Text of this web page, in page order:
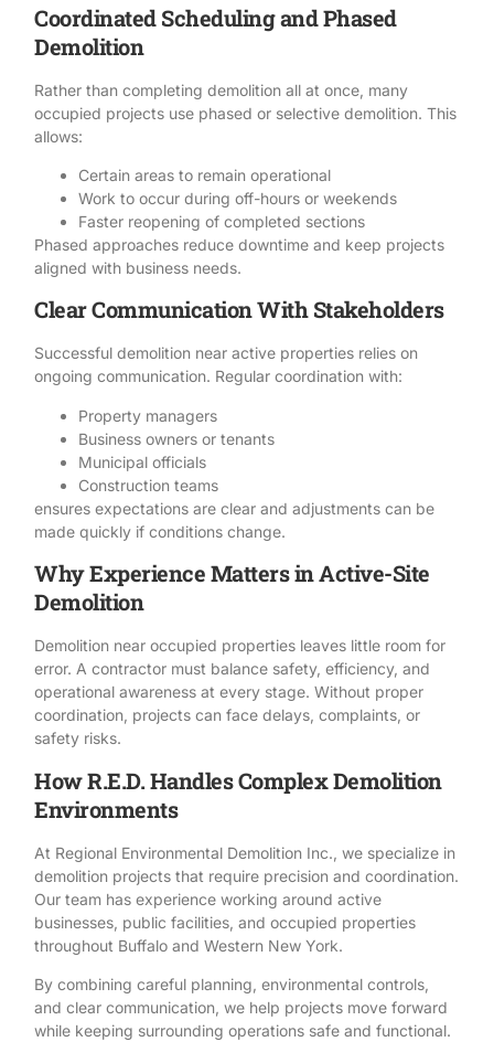
Coordinated Scheduling and Phased
Demolition
Rather than completing demolition all at once, many
occupied projects use phased or selective demolition. This
allows:
Certain areas to remain operational
Work to occur during off-hours or weekends
Faster reopening of completed sections
Phased approaches reduce downtime and keep projects
aligned with business needs.
Clear Communication With Stakeholders
Successful demolition near active properties relies on
ongoing communication. Regular coordination with:
Property managers
Business owners or tenants
Municipal officials
Construction teams
ensures expectations are clear and adjustments can be
made quickly if conditions change.
Why Experience Matters in Active-Site
Demolition
Demolition near occupied properties leaves little room for
error. A contractor must balance safety, efficiency, and
operational awareness at every stage. Without proper
coordination, projects can face delays, complaints, or
safety risks.
How R.E.D. Handles Complex Demolition
Environments
At Regional Environmental Demolition Inc. , we specialize in
demolition projects that require precision and coordination.
Our team has experience working around active
businesses, public facilities, and occupied properties
throughout Buffalo and Western New York.
By combining careful planning, environmental controls,
and clear communication, we help projects move forward
while keeping surrounding operations safe and functional.